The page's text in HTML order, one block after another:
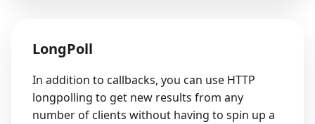
LongPoll
In addition to callbacks, you can use HTTP
longpolling to get new results from any
number of clients without having to spin up a